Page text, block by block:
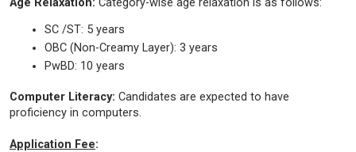
SC /ST: 5 years
OBC (Non-Creamy Layer): 3 years
PwBD: 10 years
Computer Literacy: Candidates are expected to have
proficiency in computers.
Application Fee: